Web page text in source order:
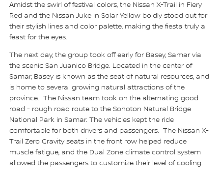
Amidst the swirl of festival colors, the Nissan X-Trail in Fiery
Red and the Nissan Juke in Solar Yellow boldly stood out for
their stylish lines and color palette, making the fiesta truly a
feast for the eyes.
The next day, the group took off early for Basey, Samar via
the scenic San Juanico Bridge. Located in the center of
Samar, Basey is known as the seat of natural resources, and
is home to several growing natural attractions of the
province. The Nissan team took on the alternating good
road - rough road route to the Sohoton Natural Bridge
National Park in Samar. The vehicles kept the ride
comfortable for both drivers and passengers. The Nissan X-
Trail Zero Gravity seats in the front row helped reduce
muscle fatigue, and the Dual Zone climate control system
allowed the passengers to customize their level of cooling.